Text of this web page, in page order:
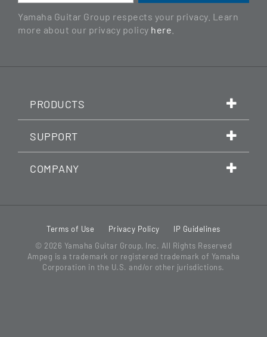
Yamaha Guitar Group respects your privacy. Learn
more about our privacy policy here
PRODUCTS
SUPPORT
COMPANY
Terms of Use Privacy Policy
IP Guidelines
© 2026 Yamaha Guitar Group, Inc. All Rights Reserved
Ampeg is a trademark or registered trademark of Yamaha
Corporation in the U.S. and/or other jurisdictions.